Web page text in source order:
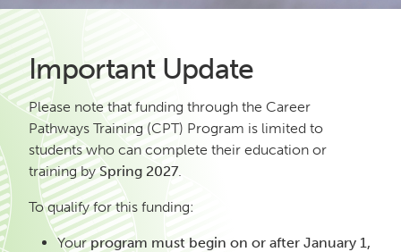
Important Update
Please note that funding through the Career
Pathways Training (CPT) Program is limited to
students who can complete their education or
training bySpring 2027.
To qualify for this funding:
Yourprogram must begin on or after January 1,